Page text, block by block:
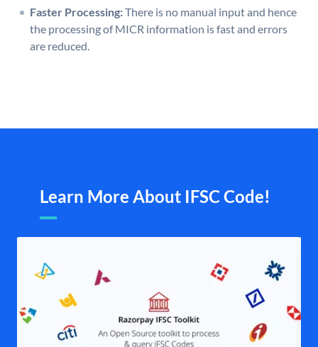
Faster Processing:There is no manual input and hence
the processing of MICR information is fast and errors
are reduced.
Learn More About IFSC Code!